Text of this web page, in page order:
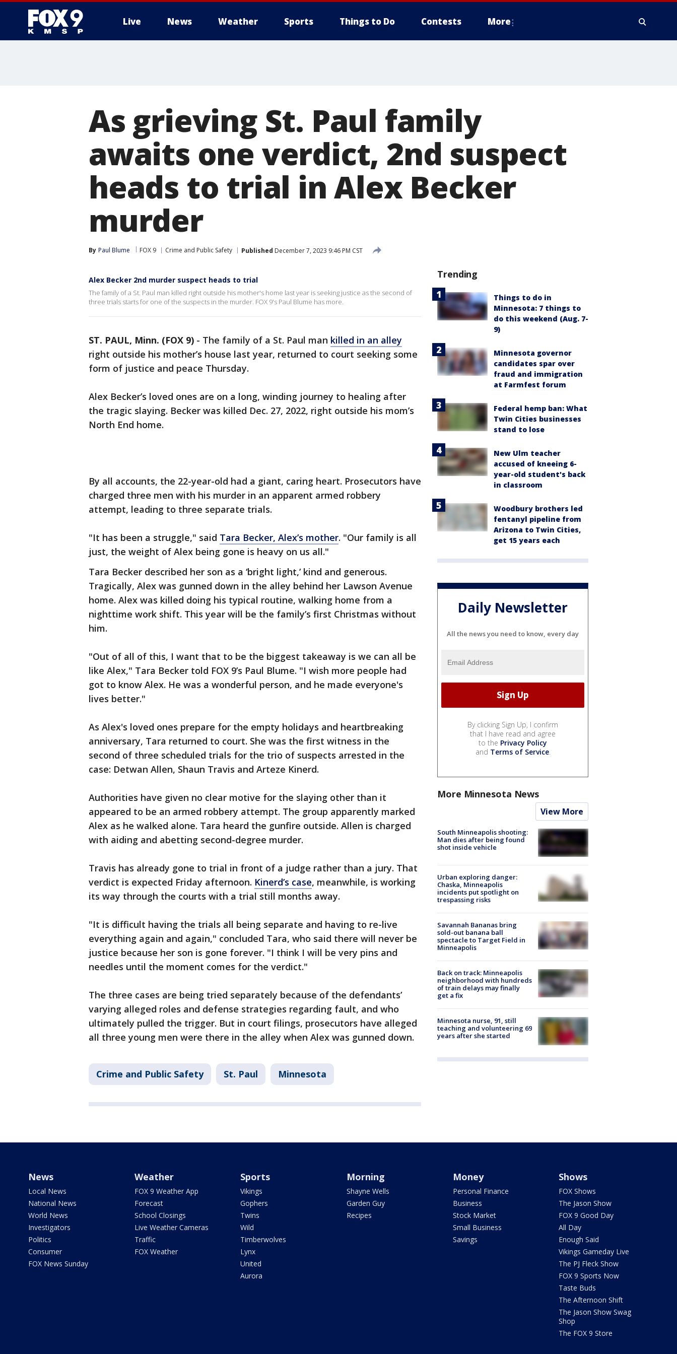
Live News Weather Sports Things to Do Contests More
As grieving St. Paul family
awaits one verdict, 2nd suspect
heads to trial in Alex Becker
murder
By Paul Blume FOX 9 Crime and Public Safety Published December 7, 2023 9:46 PM CST
Alex Becker 2nd murder suspect heads to trial
The family of a St. Paul man killed right outside his mother's home last year is seeking justice as the second of
three trials starts for one of the suspects in the murder. FOX 9's Paul Blume has more.
ST. PAUL, Minn. (FOX 9) - The family of a St. Paul man killed in an alley
right outside his mother’s house last year, returned to court seeking some
form of justice and peace Thursday.
Alex Becker’s loved ones are on a long, winding journey to healing after
the tragic slaying. Becker was killed Dec. 27, 2022, right outside his mom’s
North End home.
By all accounts, the 22-year-old had a giant, caring heart. Prosecutors have
charged three men with his murder in an apparent armed robbery
attempt, leading to three separate trials.
"It has been a struggle," said Tara Becker, Alex’s mother. "Our family is all
just, the weight of Alex being gone is heavy on us all."
Tara Becker described her son as a ‘bright light,’ kind and generous.
Tragically, Alex was gunned down in the alley behind her Lawson Avenue
home. Alex was killed doing his typical routine, walking home from a
nighttime work shift. This year will be the family’s first Christmas without
him.
"Out of all of this, I want that to be the biggest takeaway is we can all be
like Alex," Tara Becker told FOX 9’s Paul Blume. "I wish more people had
got to know Alex. He was a wonderful person, and he made everyone's
lives better."
As Alex's loved ones prepare for the empty holidays and heartbreaking
anniversary, Tara returned to court. She was the first witness in the
second of three scheduled trials for the trio of suspects arrested in the
case: Detwan Allen, Shaun Travis and Arteze Kinerd.
Authorities have given no clear motive for the slaying other than it
appeared to be an armed robbery attempt. The group apparently marked
Alex as he walked alone. Tara heard the gunfire outside. Allen is charged
with aiding and abetting second-degree murder.
Travis has already gone to trial in front of a judge rather than a jury. That
verdict is expected Friday afternoon. Kinerd’s case, meanwhile, is working
its way through the courts with a trial still months away.
"It is difficult having the trials all being separate and having to re-live
everything again and again," concluded Tara, who said there will never be
justice because her son is gone forever. "I think I will be very pins and
needles until the moment comes for the verdict."
The three cases are being tried separately because of the defendants’
varying alleged roles and defense strategies regarding fault, and who
ultimately pulled the trigger. But in court filings, prosecutors have alleged
all three young men were there in the alley when Alex was gunned down.
Crime and Public Safety St. Paul Minnesota
Trending
Things to do in
Minnesota: 7 things to
do this weekend (Aug. 7-
9)
Minnesota governor
candidates spar over
fraud and immigration
at Farmfest forum
Federal hemp ban: What
Twin Cities businesses
stand to lose
New Ulm teacher
accused of kneeing 6-
year-old student's back
in classroom
Woodbury brothers led
fentanyl pipeline from
Arizona to Twin Cities,
get 15 years each
Daily Newsletter
All the news you need to know, every day
By clicking Sign Up, I confirm
that I have read and agree
to the Privacy Policy
and Terms of Service.
More Minnesota News
View More
South Minneapolis shooting:
Man dies after being found
shot inside vehicle
Urban exploring danger:
Chaska, Minneapolis
incidents put spotlight on
trespassing risks
Savannah Bananas bring
sold-out banana ball
spectacle to Target Field in
Minneapolis
Back on track: Minneapolis
neighborhood with hundreds
of train delays may finally
get a fix
Minnesota nurse, 91, still
teaching and volunteering 69
years after she started
News
Local News
National News
World News
Investigators
Politics
Consumer
FOX News Sunday
Weather
FOX 9 Weather App
Forecast
School Closings
Live Weather Cameras
Traffic
FOX Weather
Sports
Vikings
Gophers
Twins
Wild
Timberwolves
Lynx
United
Aurora
Morning
Shayne Wells
Garden Guy
Recipes
Money
Personal Finance
Business
Stock Market
Small Business
Savings
Shows
FOX Shows
The Jason Show
FOX 9 Good Day
All Day
Enough Said
Vikings Gameday Live
The PJ Fleck Show
FOX 9 Sports Now
Taste Buds
The Afternoon Shift
The Jason Show Swag
Shop
The FOX 9 Store